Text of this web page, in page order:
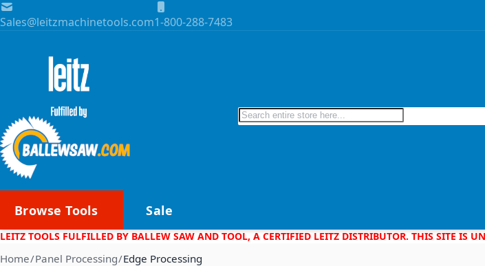
Skip to Content
Sales@leitzmachinetools.com1-800-288-7483
Search
Browse Tools Sale
LEITZ TOOLS FULFILLED BY BALLEW SAW AND TOOL, A CERTIFIED LEITZ DISTRIBUTOR. THIS SITE
Home Panel Processing Edge Processing